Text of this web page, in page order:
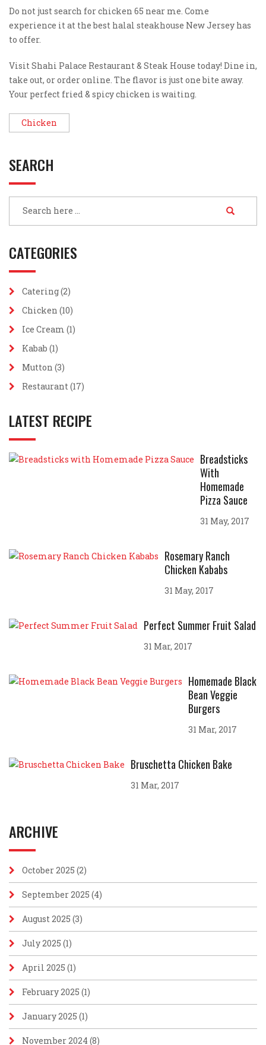
Do not just search for chicken 65 near me. Come
experience it at the best halal steakhouse New Jersey has
to offer.
Visit Shahi Palace Restaurant & Steak House today! Dine in,
take out, or order online. The flavor is just one bite away.
Your perfect fried & spicy chicken is waiting.
Chicken
SEARCH
CATEGORIES
Catering(2)
Chicken (10)
Ice Cream (1)
Kabab (1)
Mutton (3)
Restaurant(17)
LATEST RECIPE
Breadsticks
With
Homemade
Pizza Sauce
31 May, 2017
Rosemary Ranch
Chicken Kababs
31 May, 2017
Perfect Summer Fruit Salad
31 Mar, 2017
Homemade Black
Bean Veggie
Burgers
31 Mar, 2017
Bruschetta Chicken Bake
31 Mar, 2017
ARCHIVE
October 2025 (2)
September 2025 (4)
August 2025 (3)
July 2025 (1)
April 2025 (1)
February 2025 (1)
January 2025 (1)
November 2024 (8)